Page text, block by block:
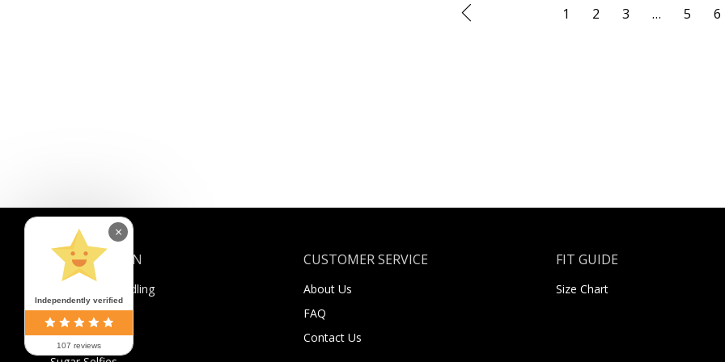
1 2 3 … 5 6
INFORMATION
Shipping & Handling
Payment
Returns
CUSTOMER SERVICE
About Us
FAQ
Contact Us
FIT GUIDE
Size Chart
Independently verified
107 reviews
×